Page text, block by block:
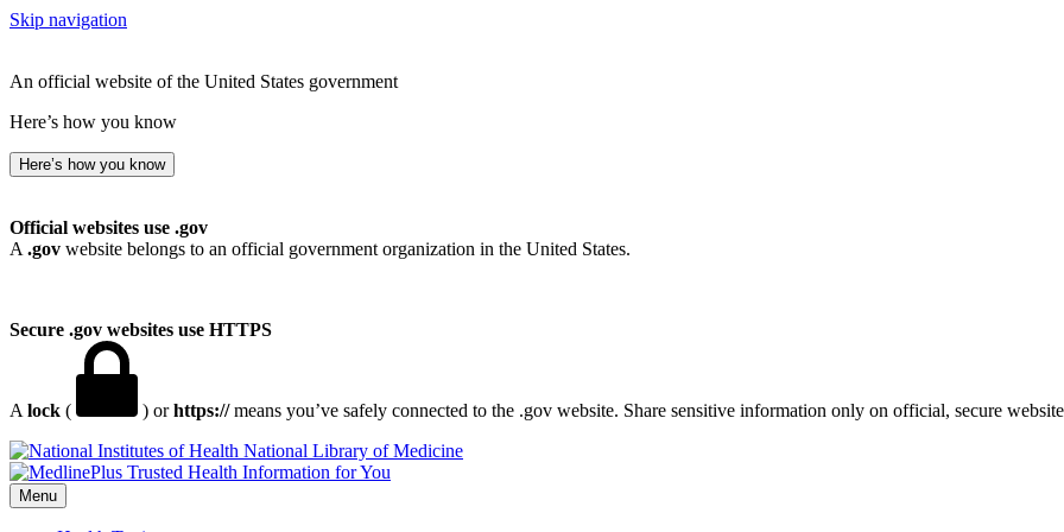
Skip navigation
An official website of the United States government
Here’s how you know
Here’s how you know
Official websites use .gov
A .gov website belongs to an official government organization in the United States.
Secure .gov websites use HTTPS
A lock ( ) orhttps://means you’ve safely connected to the .gov website. Share sensitive information only on official, secure
National Library of Medicine
Menu